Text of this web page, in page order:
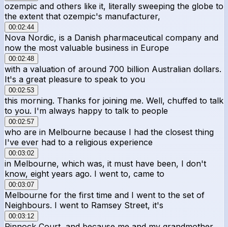
ozempic and others like it, literally sweeping the globe to
the extent that ozempic's manufacturer,
00:02:44
Nova Nordic, is a Danish pharmaceutical company and
now the most valuable business in Europe
00:02:48
with a valuation of around 700 billion Australian dollars.
It's a great pleasure to speak to you
00:02:53
this morning. Thanks for joining me. Well, chuffed to talk
to you. I'm always happy to talk to people
00:02:57
who are in Melbourne because I had the closest thing
I've ever had to a religious experience
00:03:02
in Melbourne, which was, it must have been, I don't
know, eight years ago. I went to, came to
00:03:07
Melbourne for the first time and I went to the set of
Neighbours. I went to Ramsey Street, it's
00:03:12